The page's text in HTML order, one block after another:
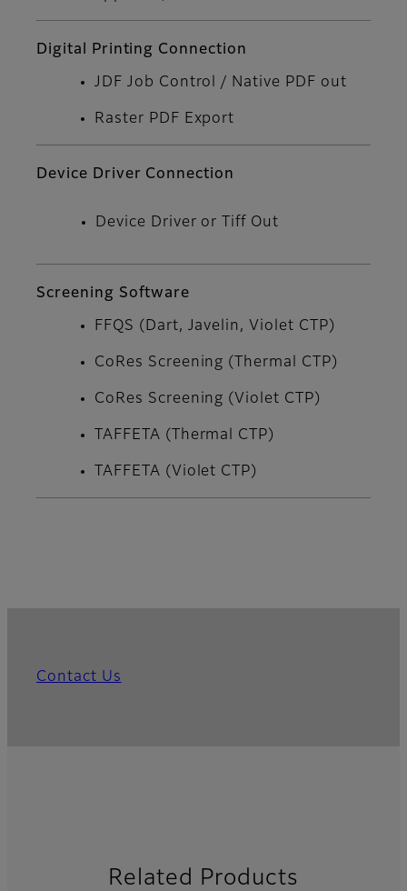
Digital Printing Connection
JDF Job Control / Native PDF out
Raster PDF Export
Device Driver Connection
Device Driver or Tiff Out
Screening Software
FFQS (Dart, Javelin, Violet CTP)
CoRes Screening (Thermal CTP)
CoRes Screening (Violet CTP)
TAFFETA (Thermal CTP)
TAFFETA (Violet CTP)
Contact Us
Related Products